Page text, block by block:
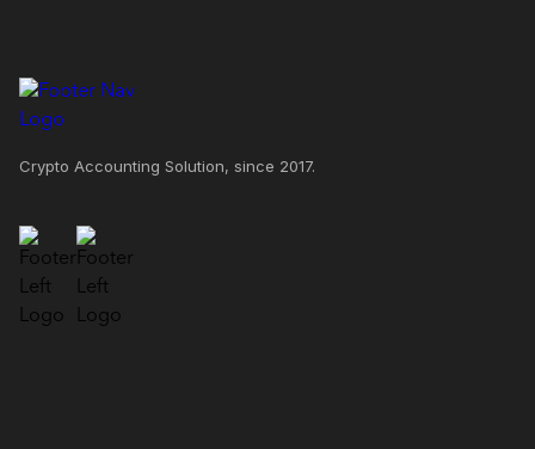
Crypto Accounting Solution, since 2017.